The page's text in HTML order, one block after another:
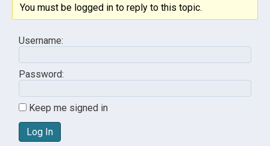
You must be logged in to reply to this topic.
Username:
Password:
Keep me signed in
Log In